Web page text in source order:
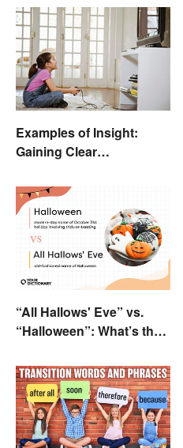
Examples of Insight:
Gaining Clear
“All Hallows' Eve” vs.
“Halloween”: What’s the